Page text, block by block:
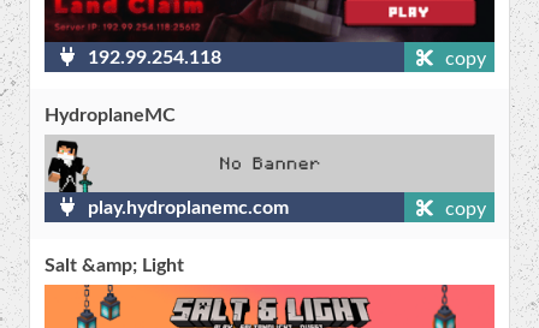
192.99.254.118 copy
HydroplaneMC
play.hydroplanemc.com copy
Salt &amp; Light